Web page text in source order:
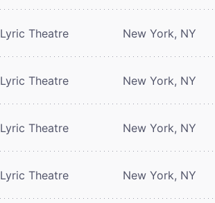
Lyric Theatre New York, NY
Lyric Theatre New York, NY
Lyric Theatre New York, NY
Lyric Theatre New York, NY